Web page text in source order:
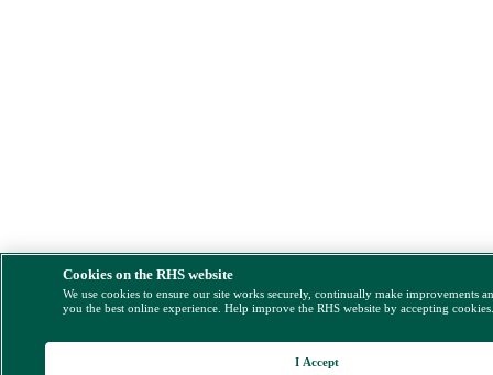
Cookies on the RHS website
We use cookies to ensure our site works securely, continually make improvements
you the best online experience. Help improve the RHS website by accepting
I Accept